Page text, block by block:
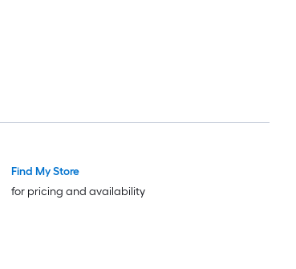
Find My Store
for pricing and availability